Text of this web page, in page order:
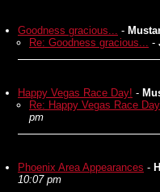
Goodness gracious... -
Re: Goodness gracious... -
Happy Vegas Race Day! -
Re: Happy Vegas Race
pm
Phoenix Area Appearances -
10:07 pm